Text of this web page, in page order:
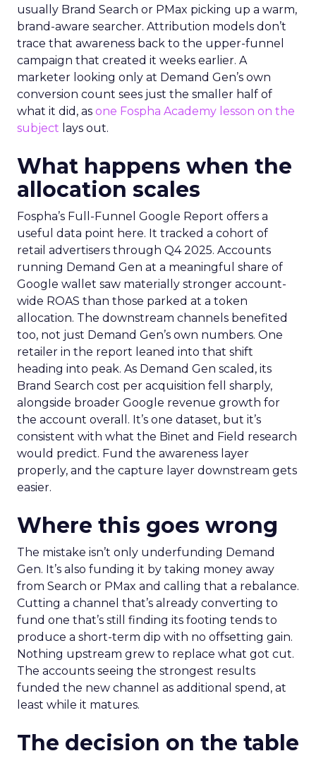
usually Brand Search or PMax picking up a warm,
brand-aware searcher. Attribution models don’t
trace that awareness back to the upper-funnel
campaign that created it weeks earlier. A
marketer looking only at Demand Gen’s own
conversion count sees just the smaller half of
what it did, as one Fospha Academy lesson on the
subject lays out.
What happens when the
allocation scales
Fospha’s Full-Funnel Google Report offers a
useful data point here. It tracked a cohort of
retail advertisers through Q4 2025. Accounts
running Demand Gen at a meaningful share of
Google wallet saw materially stronger account-
wide ROAS than those parked at a token
allocation. The downstream channels benefited
too, not just Demand Gen’s own numbers. One
retailer in the report leaned into that shift
heading into peak. As Demand Gen scaled, its
Brand Search cost per acquisition fell sharply,
alongside broader Google revenue growth for
the account overall. It’s one dataset, but it’s
consistent with what the Binet and Field research
would predict. Fund the awareness layer
properly, and the capture layer downstream gets
easier.
Where this goes wrong
The mistake isn’t only underfunding Demand
Gen. It’s also funding it by taking money away
from Search or PMax and calling that a rebalance.
Cutting a channel that’s already converting to
fund one that’s still finding its footing tends to
produce a short-term dip with no offsetting gain.
Nothing upstream grew to replace what got cut.
The accounts seeing the strongest results
funded the new channel as additional spend, at
least while it matures.
The decision on the table